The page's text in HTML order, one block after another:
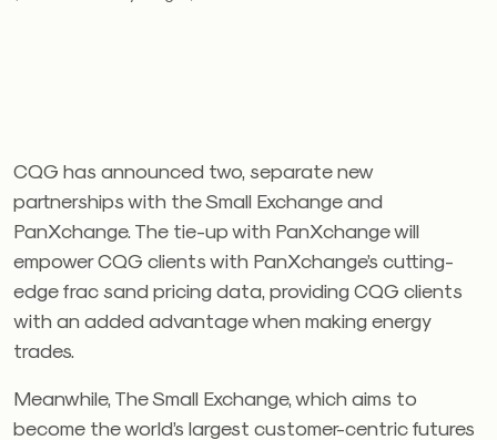
CQG has announced two, separate new
partnerships with the Small Exchange and
PanXchange. The tie-up with PanXchange will
empower CQG clients with PanXchange’s cutting-
edge frac sand pricing data, providing CQG clients
with an added advantage when making energy
trades.
Meanwhile, The Small Exchange, which aims to
become the world’s largest customer-centric futures